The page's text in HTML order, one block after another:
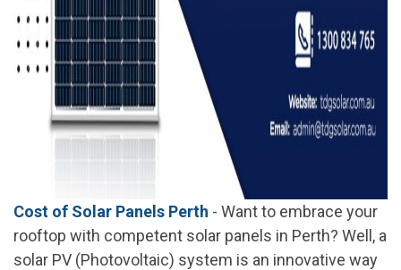
Cost of Solar Panels Perth - Want to embrace your
rooftop with competent solar panels in Perth? Well, a
solar PV (Photovoltaic) system is an innovative way